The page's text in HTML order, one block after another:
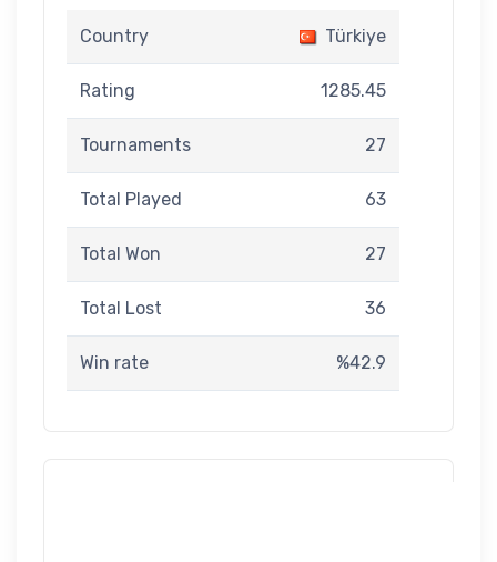
Country Türkiye
Rating 1285.45
Tournaments 27
Total Played 63
Total Won 27
Total Lost 36
Win rate %42.9